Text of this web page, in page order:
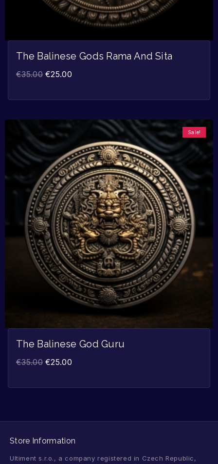
The Balinese Gods Rama And Sita
€35.00 €25.00
Sale!
The Balinese God Guru
€35.00 €25.00
Store Information
Ultiment s.r.o., a company registered in Czech Republic,